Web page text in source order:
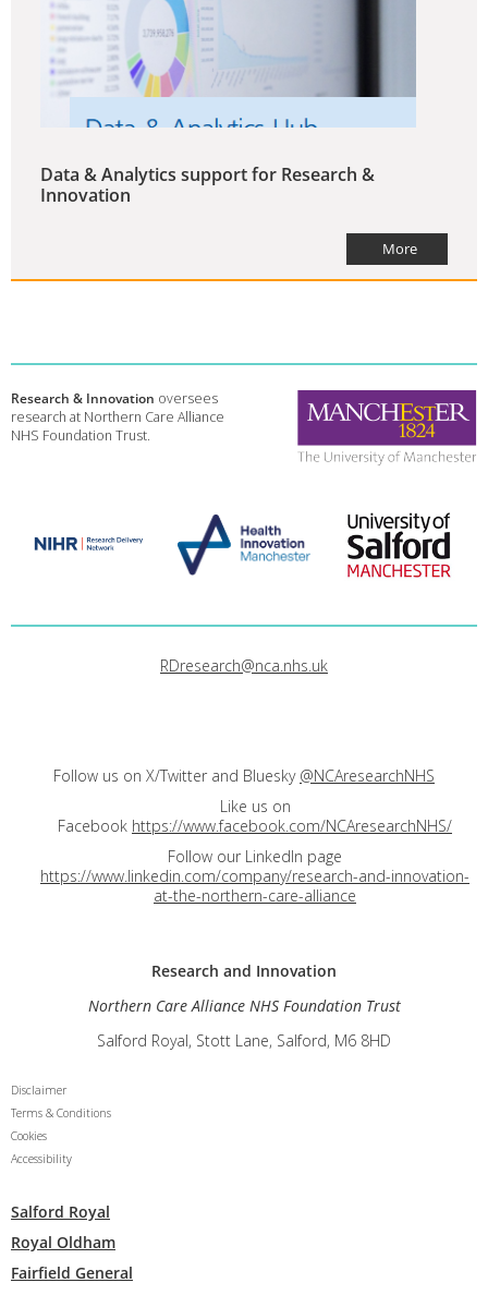
Data & Analytics support for Research &
Innovation
More
Research & Innovation oversees
research at Northern Care Alliance
NHS Foundation Trust.
RDresearch@nca.nhs.uk
Follow us on X/Twitter and Bluesky @NCAresearchNHS
Like us on
Facebook https://www.facebook.com/NCAresearchNHS/
Follow our LinkedIn page
https://www.linkedin.com/company/research-and-innovation-
at-the-northern-care-alliance
Research and Innovation
Northern Care Alliance NHS Foundation Trust
Salford Royal, Stott Lane, Salford, M6 8HD
Disclaimer
Terms & Conditions
Cookies
Accessibility
Salford Royal
Royal Oldham
Fairfield General